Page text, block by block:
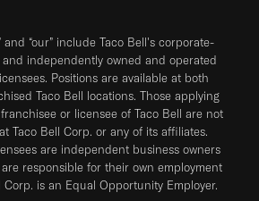
and “our” include Taco Bell's corporate-
independently owned and operated
Positions are available at both
Taco Bell locations. Those applying
or licensee of Taco Bell are not
Taco Bell Corp. or any of its affiliates.
are independent business owners
responsible for their own employment
Corp. is an Equal Opportunity Employer.